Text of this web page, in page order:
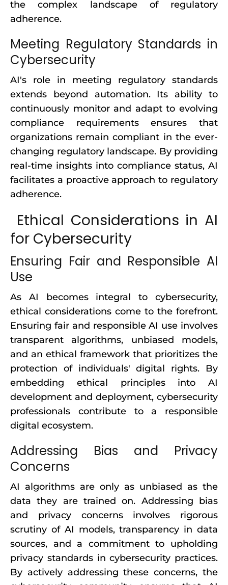
the complex landscape of regulatory
adherence.
Meeting Regulatory Standards in
Cybersecurity
AI's role in meeting regulatory standards
extends beyond automation. Its ability to
continuously monitor and adapt to evolving
compliance requirements ensures that
organizations remain compliant in the ever-
changing regulatory landscape. By providing
real-time insights into compliance status, AI
facilitates a proactive approach to regulatory
adherence.
Ethical Considerations in AI
for Cybersecurity
Ensuring Fair and Responsible AI
Use
As AI becomes integral to cybersecurity,
ethical considerations come to the forefront.
Ensuring fair and responsible AI use involves
transparent algorithms, unbiased models,
and an ethical framework that prioritizes the
protection of individuals' digital rights. By
embedding ethical principles into AI
development and deployment, cybersecurity
professionals contribute to a responsible
digital ecosystem.
Addressing Bias and Privacy
Concerns
AI algorithms are only as unbiased as the
data they are trained on. Addressing bias
and privacy concerns involves rigorous
scrutiny of AI models, transparency in data
sources, and a commitment to upholding
privacy standards in cybersecurity practices.
By actively addressing these concerns, the